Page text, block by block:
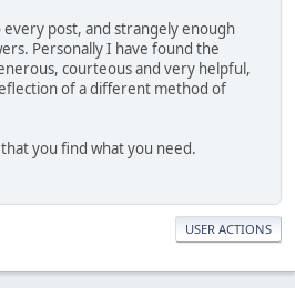
post, and strangely enough
Personally I have found the
courteous and very helpful,
of a different method of
you find what you need.
USER ACTIONS